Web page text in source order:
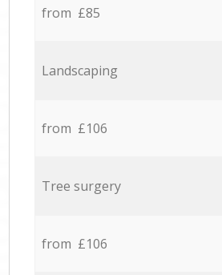
from £85
Landscaping
from £106
Tree surgery
from £106